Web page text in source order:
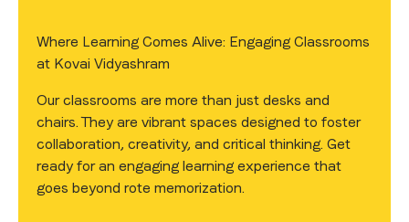
Where Learning Comes Alive: Engaging Classrooms
at Kovai Vidyashram
Our classrooms are more than just desks and
chairs. They are vibrant spaces designed to foster
collaboration, creativity, and critical thinking. Get
ready for an engaging learning experience that
goes beyond rote memorization.